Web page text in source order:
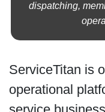
dispatching,
ServiceTitan is
operational